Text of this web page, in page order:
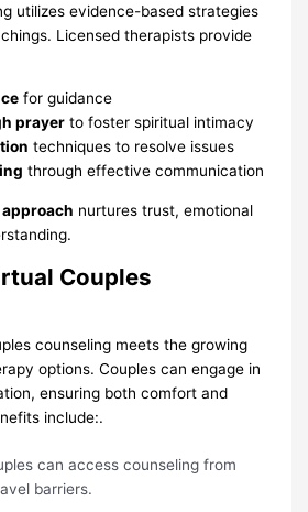
utilizes evidence-based strategies
Licensed therapists provide
for guidance
prayer to foster spiritual intimacy
techniques to resolve issues
through effective communication
nurtures trust, emotional
Couples
counseling meets the growing
options. Couples can engage in
ensuring both comfort and
include:.
can access counseling from
barriers.